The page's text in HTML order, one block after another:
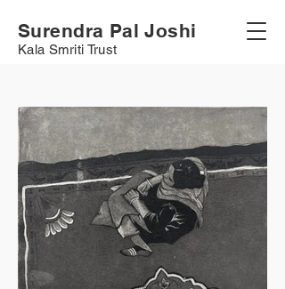
Surendra Pal Joshi
Kala Smriti Trust